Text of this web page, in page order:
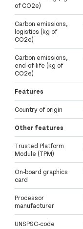
of CO2e)
Carbon emissions,
logistics (kg of
CO2e)
Carbon emissions,
end-of-life (kg of
CO2e)
Features
Country of origin
Other features
Trusted Platform
Module (TPM)
On-board graphics
card
Processor
manufacturer
UNSPSC-code